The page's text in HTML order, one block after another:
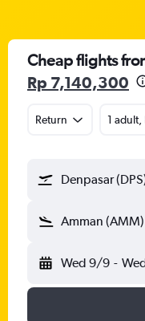
Cheap flights
Rp 7,140,300
Return 1 adult,
Denpasar
Amman (AMM)
Wed 9/9 -